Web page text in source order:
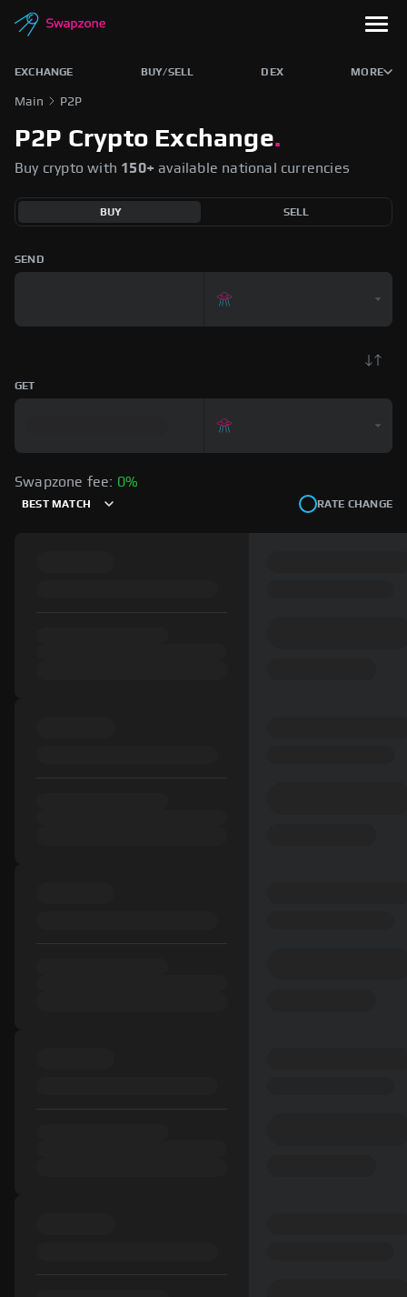
EXCHANGE BUY/SELL DEX MORE
Main P2P
P2P Crypto Exchange.
Buy crypto with 150+ available national currencies
BUY SELL
SEND
GET
Swapzone fee: 0%
BEST MATCH RATE CHANGE